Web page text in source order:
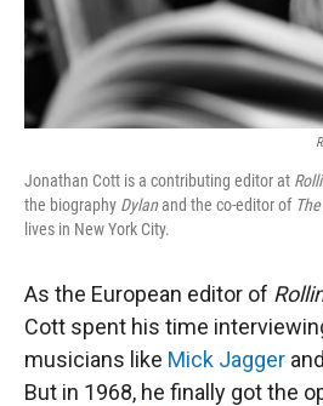
Jonathan Cott is a contributing editor at
the biography Dylanand the co-editor of
lives in New York City.
As the European editor of
Cott spent his time
musicians like Mick Jagger
But in 1968, he finally got the